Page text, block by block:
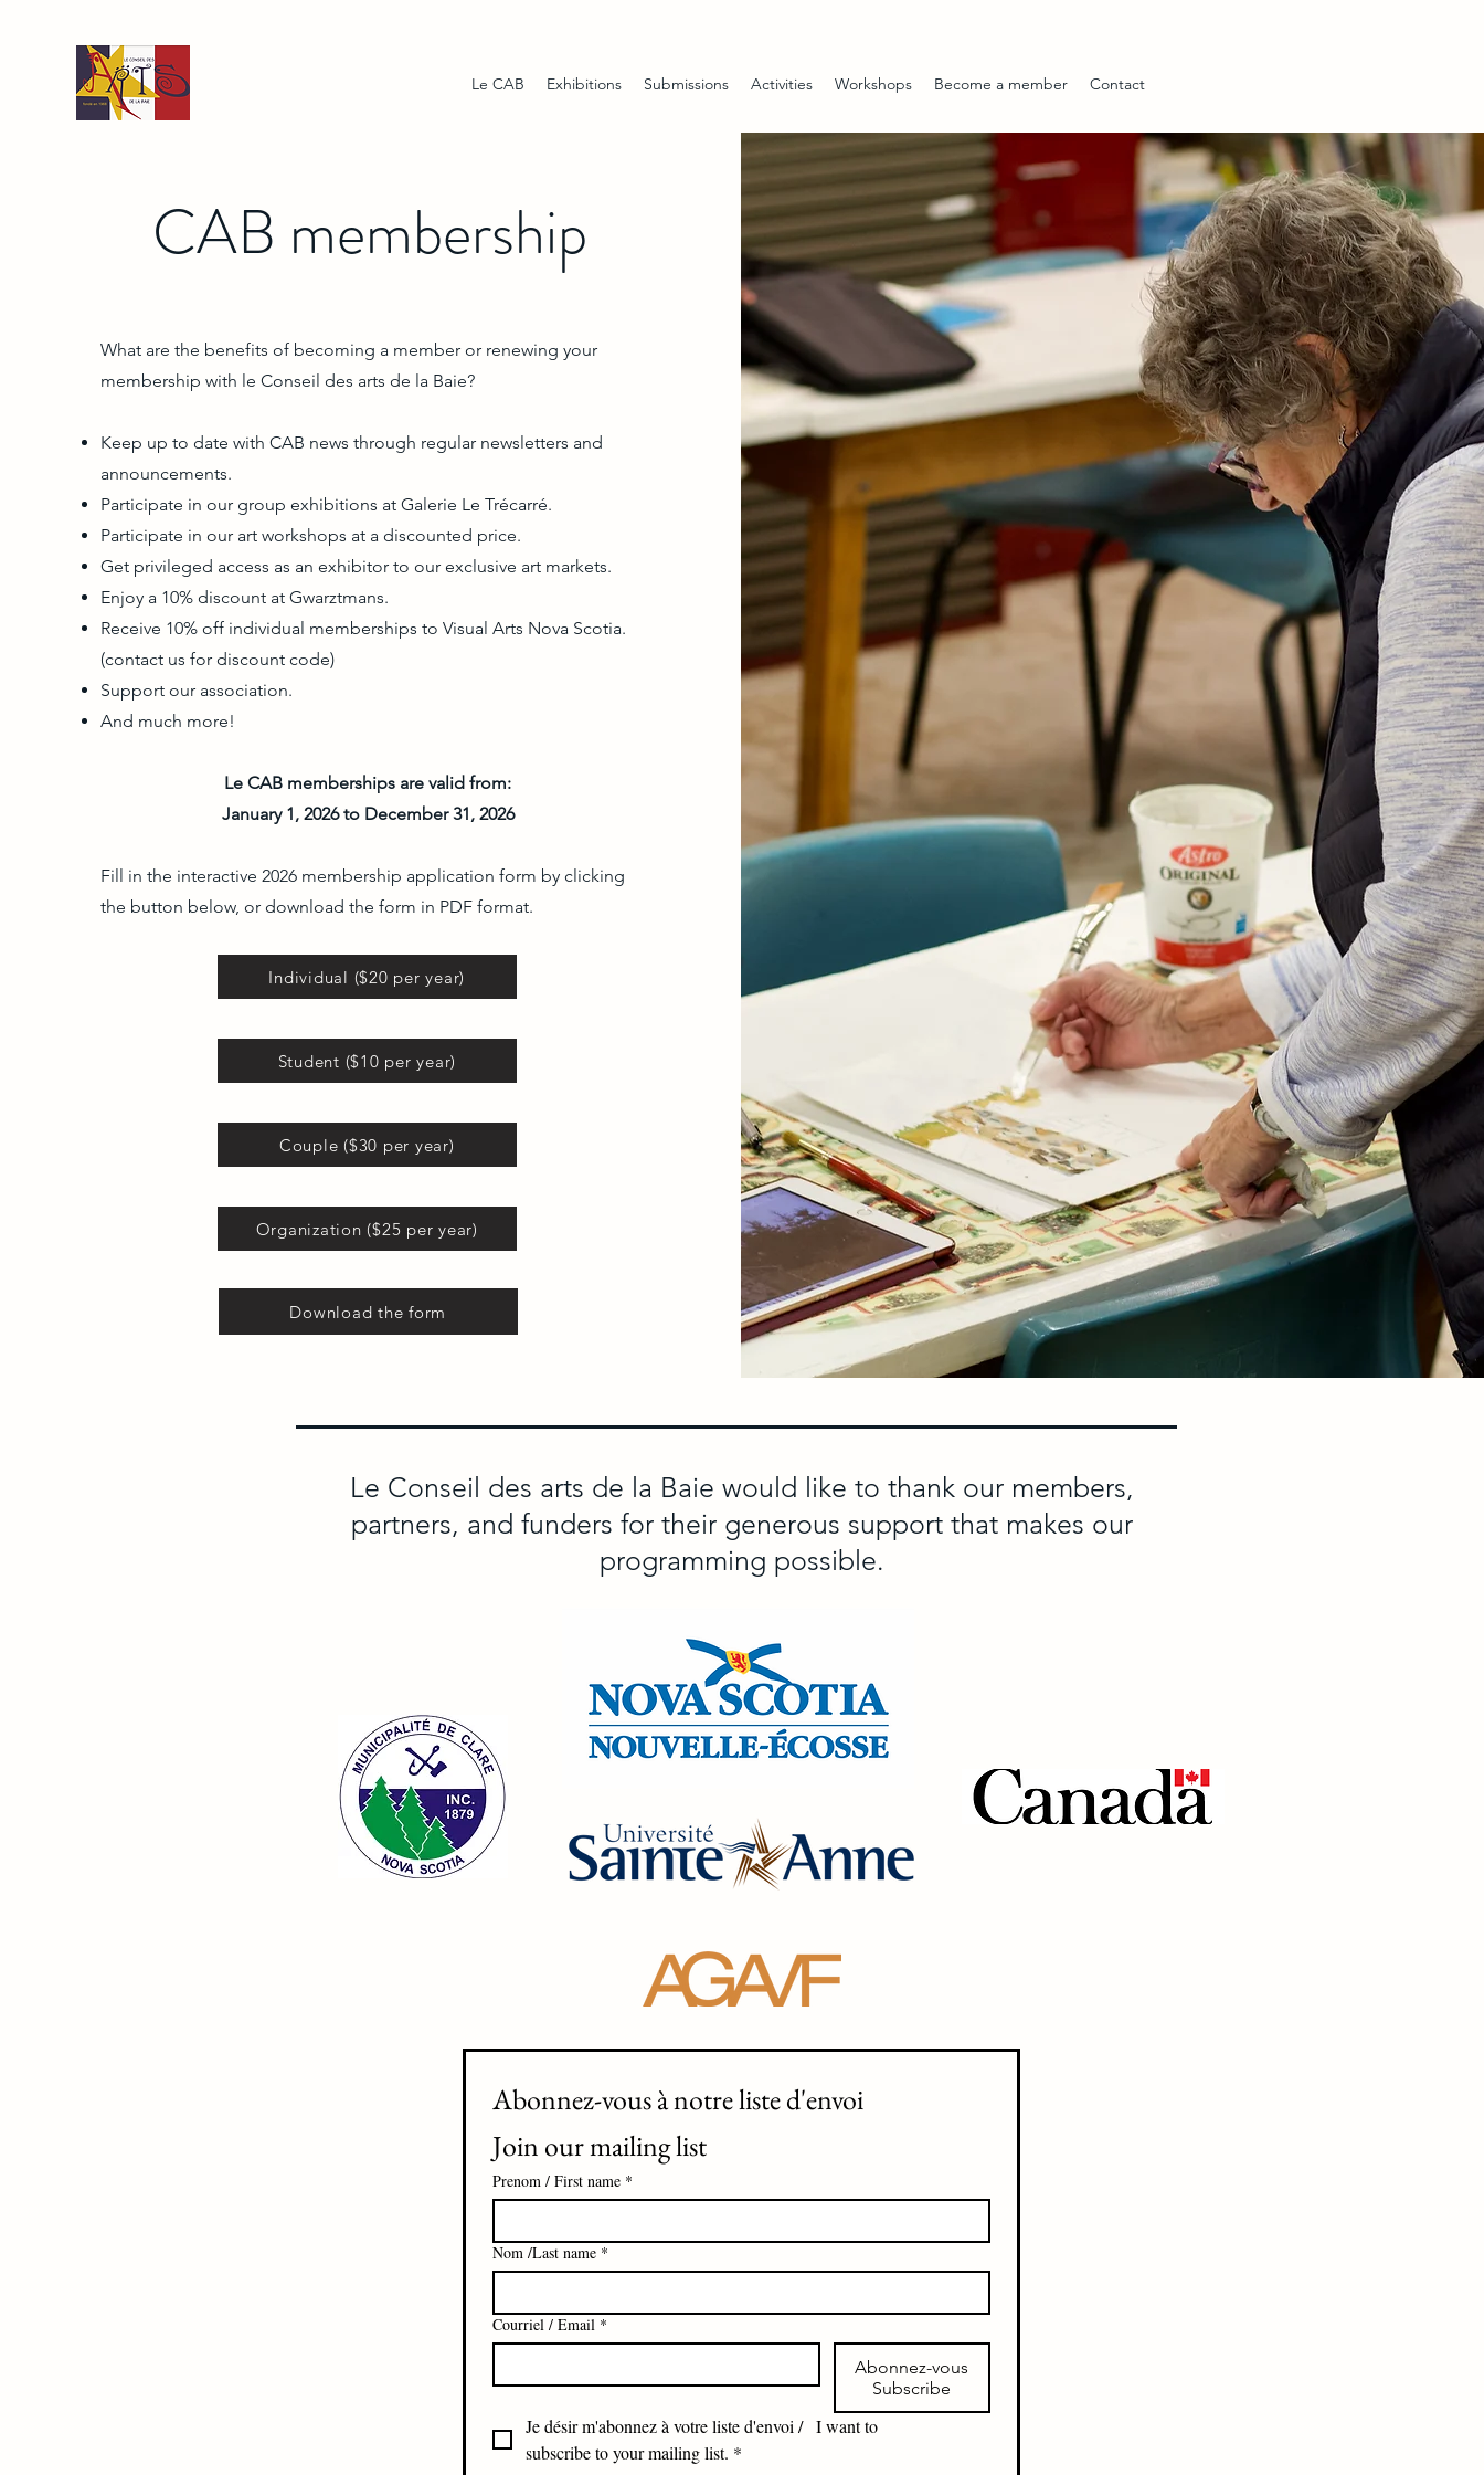
Le CAB Exhibitions Submissions Activities Workshops Become a member Contact
CAB membership
What are the benefits of becoming a member or renewing your
membership with le Conseil des arts de la Baie?
Keep up to date with CAB news through regular newsletters and
announcements.
Participate in our group exhibitions at Galerie Le Trécarré.
Participate in our art workshops at a discounted price.
Get privileged access as an exhibitor to our exclusive art markets.
Enjoy a 10% discount at Gwarztmans.
Receive 10% off individual memberships to Visual Arts Nova Scotia.
(contact us for discount code)
Support our association.
And much more!
Le CAB memberships are valid from:
January 1, 2026 to December 31, 2026
Fill in the interactive 2026 membership application form by clicking
the button below, or download the form in PDF format.
Individual ($20 per year)
Student ($10 per year)
Couple ($30 per year)
Organization ($25 per year)
Download the form
Le Conseil des arts de la Baie would like to thank our members,
partners, and funders for their generous support that makes our
programming possible.
Join our mailing list
Prenom / First name *
Nom /Last name *
Courriel / Email *
Abonnez-vous
Subscribe
Je désir m'abonnez à votre liste d'envoi /   I want to
subscribe to your mailing list. *